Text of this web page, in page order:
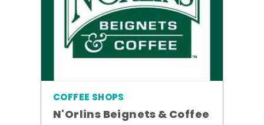
COFFEE SHOPS
N'Orlins Beignets & Coffee